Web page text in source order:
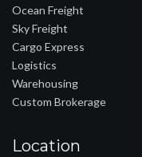
Ocean Freight
Sky Freight
Cargo Express
Logistics
Warehousing
Custom Brokerage
Location